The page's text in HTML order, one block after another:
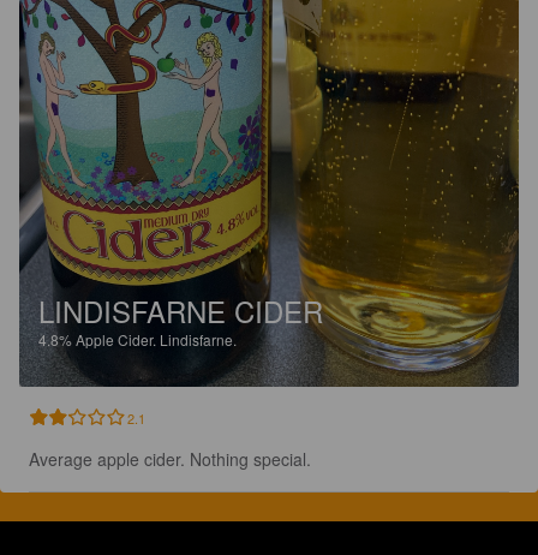
LINDISFARNE CIDER
4.8%Apple Cider. Lindisfarne.
2.1
Average apple cider. Nothing special.